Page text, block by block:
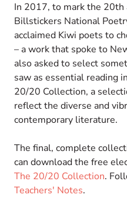
In 2017, to mark the 20th
Billstickers National
acclaimed Kiwi poets to
– a work that spoke to
also asked to select
saw as essential reading
20/20 Collection, a
reflect the diverse and
contemporary literature.
The final, complete
can download the free
The 20/20 Collection.
Teachers' Notes.